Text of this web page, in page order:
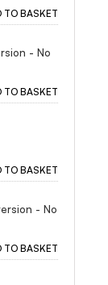
TO BASKET
- No
TO BASKET
TO BASKET
- No
TO BASKET